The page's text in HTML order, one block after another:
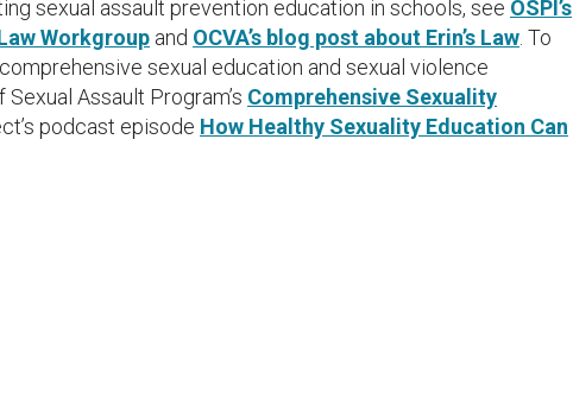
sexual assault prevention education in schools, see OSPI’s
Workgroup and OCVA’s blog post about Erin’s Law . To
sexual education and sexual violence
Assault Program’s Comprehensive Sexuality
podcast episode How Healthy Sexuality Education Can